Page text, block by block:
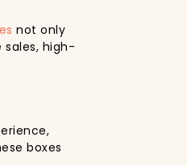
not only
sales, high-
boxes